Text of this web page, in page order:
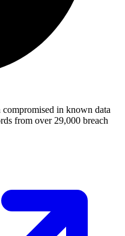
in known data
from over 29,000 breach